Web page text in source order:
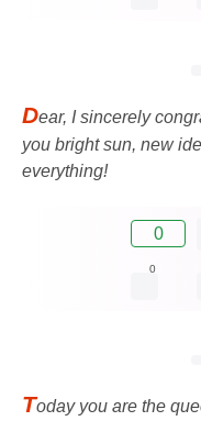
Dear, I sincerely
you bright sun, new
everything!
0
0
Today you are the